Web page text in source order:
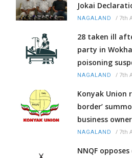
Jokai
NAGALAND / 7th
28 taken ill
party in
poisoning
NAGALAND / 7th
Konyak Union
border’
business
NAGALAND / 7th
NNQF